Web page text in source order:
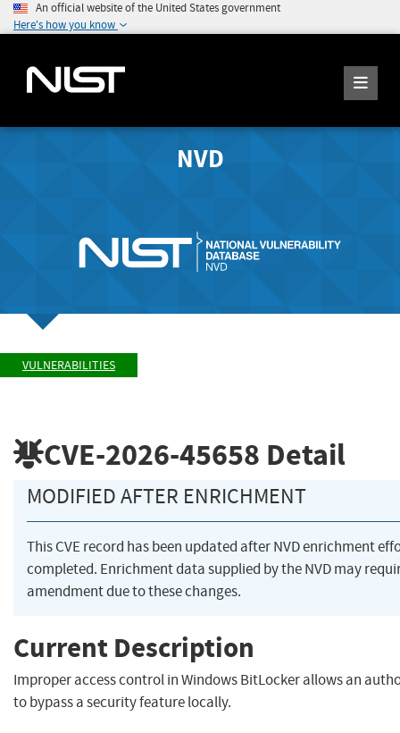
An official website of the United States government
Here's how you know
NVD
VULNERABILITIES
CVE-2026-45658 Detail
MODIFIED AFTER ENRICHMENT
This CVE record has been updated after NVD enrichment
completed. Enrichment data supplied by the NVD may
amendment due to these changes.
Current Description
Improper access control in Windows BitLocker allows an
to bypass a security feature locally.